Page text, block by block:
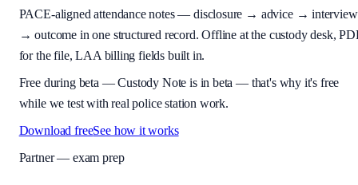
PACE-aligned attendance notes — disclosure → advice → interview
→ outcome in one structured record. Offline at the custody desk,
for the file, LAA billing fields built in.
Free during beta —Custody Note is in beta — that's why it's free
while we test with real police station work.
Download freeSee how it works
Partner — exam prep